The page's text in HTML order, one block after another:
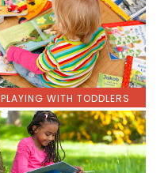
PLAYING WITH TODDLERS